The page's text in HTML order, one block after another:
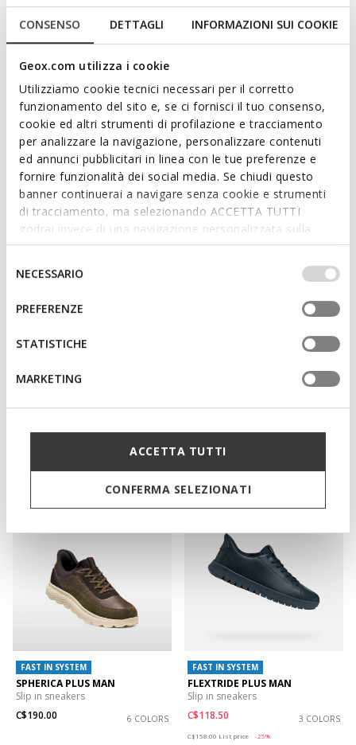
CONSENSO DETTAGLI INFORMAZIONI SUI COOKIE
Geox.com utilizza i cookie
Utilizziamo cookie tecnici necessari per il corretto
funzionamento del sito e, se ci fornisci il tuo consenso,
cookie ed altri strumenti di profilazione e tracciamento
per analizzare la navigazione, personalizzare contenuti
ed annunci pubblicitari in linea con le tue preferenze e
fornire funzionalità dei social media. Se chiudi questo
banner continuerai a navigare senza cookie e strumenti
di tracciamento, ma selezionando ACCETTA TUTTI
godrai invece di una navigazione personalizzata sulla
base dei tuoi gusti ed interessi. Selezionando
IMPOSTAZIONI potrai anche scegliere quali cookies ed
altri strumenti di tracciamento autorizzare. Per maggiori
informazioni o per modificare in qualsiasi momento le
tue impostazioni, visita la nostra
consenso
NECESSARIO
PREFERENZE
STATISTICHE
MARKETING
ACCETTA TUTTI
CONFERMA SELEZIONATI
FAST IN SYSTEM
SPHERICA PLUS MAN
Slip in sneakers
C$190.00
6 COLORS
FAST IN SYSTEM
SPHERICA PLUS MAN
Slip in sneakers
C$190.00
6 COLORS
FAST IN SYSTEM SUSTAINABLE
Slip in sneakers
1 COLOR
FAST IN SYSTEM SUSTAINABLE
Slip in sneakers
C$200.00
FAST IN SYSTEM
SPHERICA PLUS MAN
Slip in sneakers
C$190.00
6 COLORS
FAST IN SYSTEM
FLEXTRIDE PLUS MAN
Slip in sneakers
C$118.50
3 COLORS
C$158.00 List price -25%